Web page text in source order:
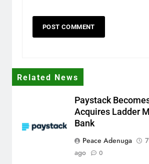
Related News
Paystack
Acquires Ladder
Bank
Peace Adenuga
ago
0